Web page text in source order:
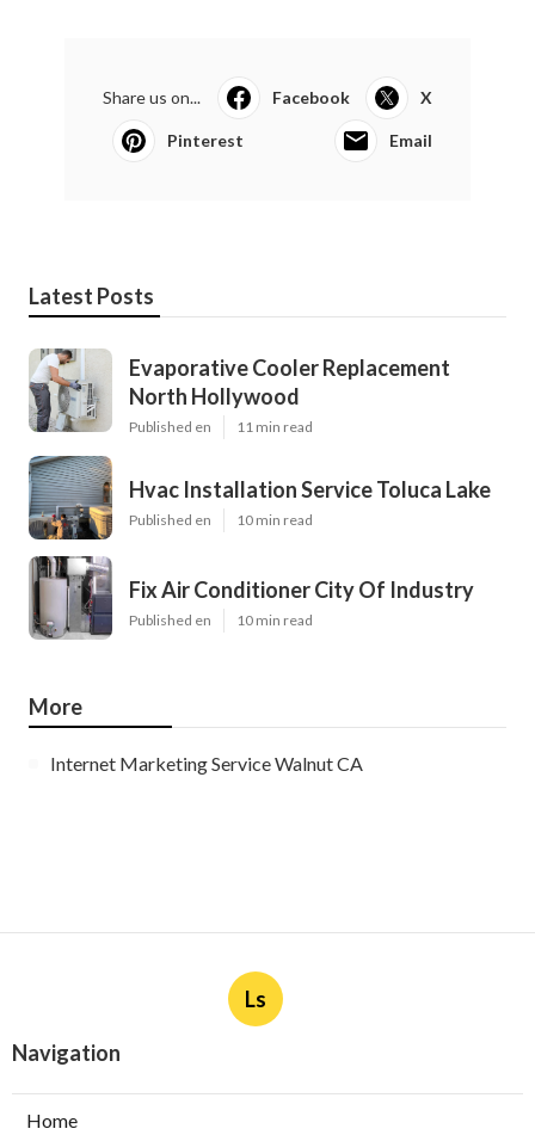
Share us on... Facebook X
Pinterest Email
Latest Posts
Evaporative Cooler Replacement
North Hollywood
Published en 11 min read
Hvac Installation Service Toluca Lake
Published en 10 min read
Fix Air Conditioner City Of Industry
Published en 10 min read
More
Internet Marketing Service Walnut CA
Ls
Navigation
Home